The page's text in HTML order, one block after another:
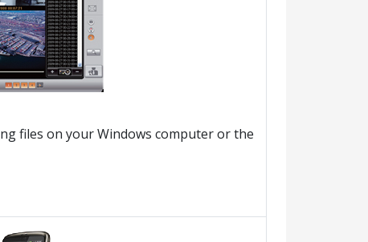
files on your Windows computer or the